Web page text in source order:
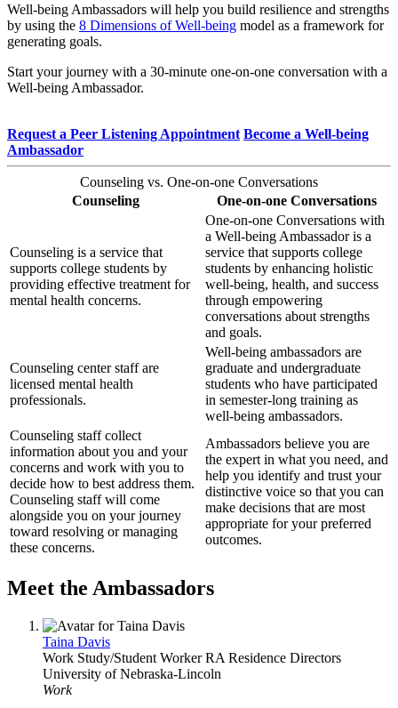
Well-being Ambassadors will help you build resilience and strengths
by using the 8 Dimensions of Well-being model as a framework for
generating goals.
Start your journey with a 30-minute one-on-one conversation with a
Well-being Ambassador.
Request a Peer Listening Appointment Become a Well-being
Ambassador
Counseling vs. One-on-one Conversations
Counseling
One-on-one Conversations
Counseling is a service that
supports college students by
providing effective treatment for
mental health concerns.
One-on-one Conversations with
a Well-being Ambassador is a
service that supports college
students by enhancing holistic
well-being, health, and success
through empowering
conversations about strengths
and goals.
Counseling center staff are
licensed mental health
professionals.
Well-being ambassadors are
graduate and undergraduate
students who have participated
in semester-long training as
well-being ambassadors.
Counseling staff collect
information about you and your
concerns and work with you to
decide how to best address them.
Counseling staff will come
alongside you on your journey
toward resolving or managing
these concerns.
Ambassadors believe you are
the expert in what you need, and
help you identify and trust your
distinctive voice so that you can
make decisions that are most
appropriate for your preferred
outcomes.
Meet the Ambassadors
Taina Davis
Work Study/Student Worker RA Residence Directors
University of Nebraska-Lincoln
Work